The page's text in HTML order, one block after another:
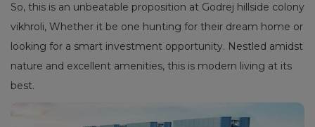
So, this is an unbeatable proposition at Godrej hillside colony
vikhroli, Whether it be one hunting for their dream home or
looking for a smart investment opportunity. Nestled amidst
nature and excellent amenities, this is modern living at its
best.